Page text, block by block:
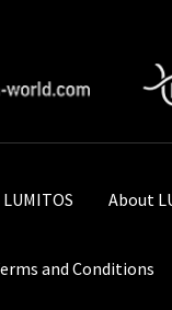
About
and Conditions